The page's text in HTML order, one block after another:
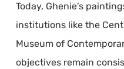
Today, Ghenie’s
institutions like the
Museum of
objectives remain